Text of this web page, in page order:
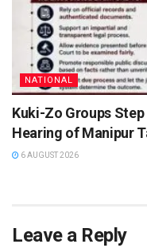
NATIONAL
Kuki-Zo Groups
Hearing of Manipur
6 AUGUST 2026
Leave a Reply